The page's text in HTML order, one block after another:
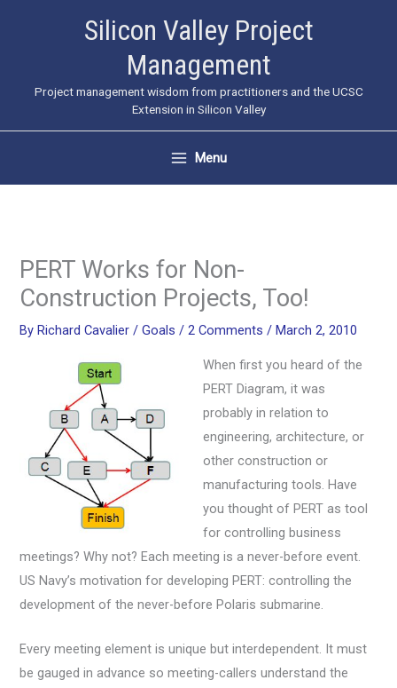
Silicon Valley Project
Management
Project management wisdom from practitioners and the UCSC
Extension in Silicon Valley
Menu
PERT Works for Non-
Construction Projects, Too!
By Richard Cavalier/Goals /2 Comments / March 2, 2010
When first you heard of the
PERT Diagram, it was
probably in relation to
engineering, architecture, or
other construction or
manufacturing tools. Have
you thought of PERT as tool
for controlling business
meetings? Why not? Each meeting is a never-before event.
US Navy’s motivation for developing PERT: controlling the
development of the never-before Polaris submarine.
Every meeting element is unique but interdependent. It must
be gauged in advance so meeting-callers understand the